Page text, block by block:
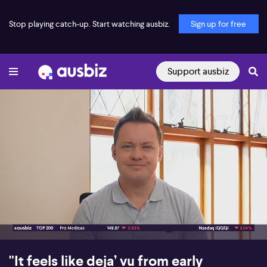
Stop playing catch-up. Start watching ausbiz. Sign up for free
Support ausbiz
"It feels like deja’ vu from early